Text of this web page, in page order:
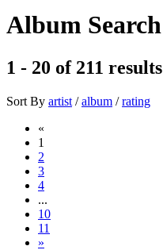
Album Search
1 - 20 of 211 results
Sort By artist /album /rating
«
1
2
3
4
...
10
11
»